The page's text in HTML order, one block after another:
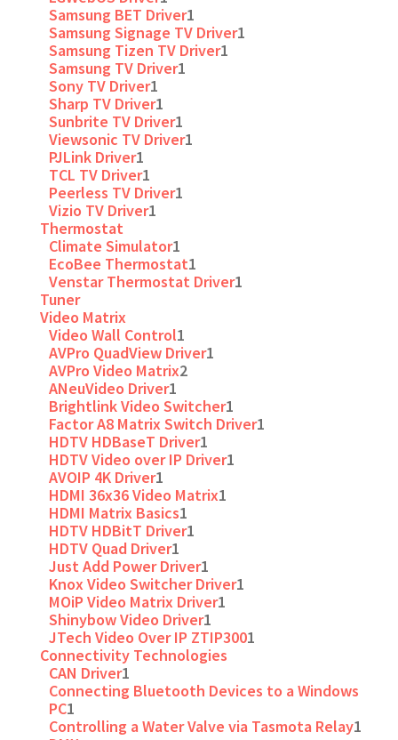
Samsung BET Driver1
Samsung Signage TV Driver1
Samsung Tizen TV Driver1
Samsung TV Driver1
Sony TV Driver1
Sharp TV Driver1
Sunbrite TV Driver1
Viewsonic TV Driver1
PJLink Driver1
TCL TV Driver1
Peerless TV Driver1
Vizio TV Driver1
Thermostat
Climate Simulator1
EcoBee Thermostat1
Venstar Thermostat Driver1
Tuner
Video Matrix
Video Wall Control1
AVPro QuadView Driver1
AVPro Video Matrix2
ANeuVideo Driver1
Brightlink Video Switcher1
Factor A8 Matrix Switch Driver1
HDTV HDBaseT Driver1
HDTV Video over IP Driver1
AVOIP 4K Driver1
HDMI 36x36 Video Matrix1
HDMI Matrix Basics1
HDTV HDBitT Driver1
HDTV Quad Driver1
Just Add Power Driver1
Knox Video Switcher Driver1
MOiP Video Matrix Driver1
Shinybow Video Driver1
JTech Video Over IP ZTIP3001
Connectivity Technologies
CAN Driver1
Connecting Bluetooth Devices to a Windows
PC1
Controlling a Water Valve via Tasmota Relay1